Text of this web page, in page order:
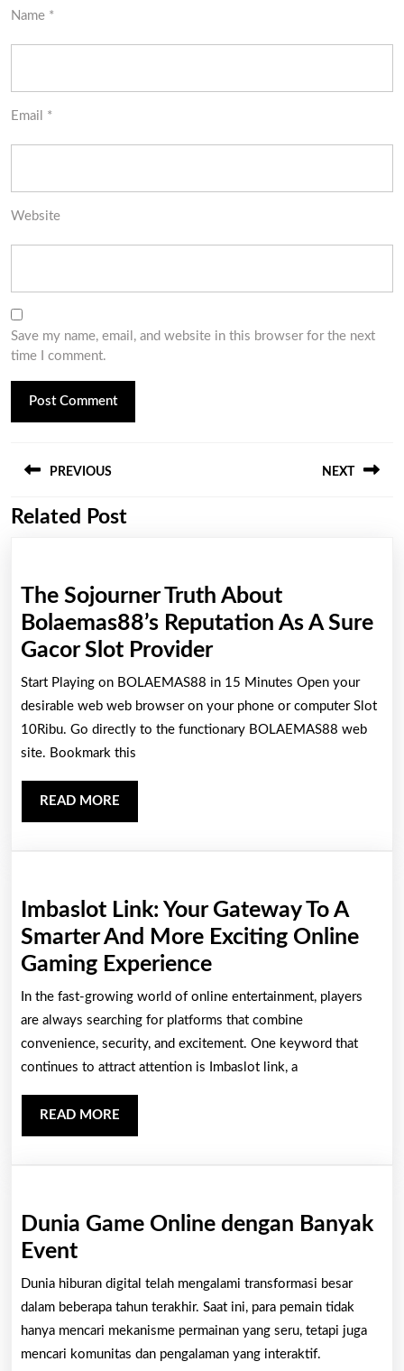
Name *
Email *
Website
Save my name, email, and website in this browser for the next
time I comment.
navigation
PREVIOUS
Previous
NEXT
Related Post
The Sojourner Truth About
Bolaemas88’s Reputation As A Sure
Gacor Slot ProviderThe
Sojourner
Truth
About
Slot
Provider
Start Playing on BOLAEMAS88 in 15 Minutes Open your
desirable web web browser on your phone or computer Slot
10Ribu. Go directly to the functionary BOLAEMAS88 web
site. Bookmark this
READ MORE
MORE
Imbaslot Link: Your Gateway To A
Smarter And More Exciting Online
Gaming ExperienceImbaslot
Link:
Your
Gateway
To
Online
Experience
In the fast-growing world of online entertainment, players
are always searching for platforms that combine
convenience, security, and excitement. One keyword that
continues to attract attention is Imbaslot link, a
READ MORE
MORE
Dunia Game Online dengan Banyak
EventDunia
Game
Online
dengan
Banyak
Dunia hiburan digital telah mengalami transformasi besar
dalam beberapa tahun terakhir. Saat ini, para pemain tidak
hanya mencari mekanisme permainan yang seru, tetapi juga
mencari komunitas dan pengalaman yang interaktif.